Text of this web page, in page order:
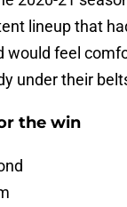
lineup that
would feel
under their
the win